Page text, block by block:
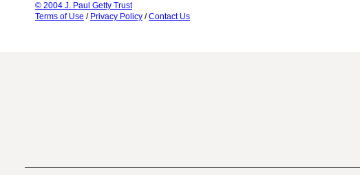
© 2004 J. Paul Getty Trust
Terms of Use / Privacy Policy /Contact Us